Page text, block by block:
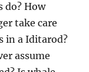
do? How
take care
in a Iditarod?
assume